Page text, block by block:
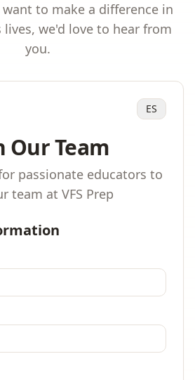
to make a difference in
we'd love to hear from
you.
ES
Our Team
passionate educators to
team at VFS Prep